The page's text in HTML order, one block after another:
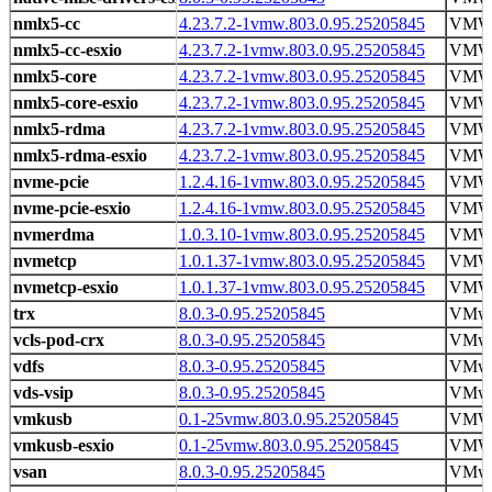
4.23.7.2-1vmw.803.0.95.25205845
4.23.7.2-1vmw.803.0.95.25205845
4.23.7.2-1vmw.803.0.95.25205845
4.23.7.2-1vmw.803.0.95.25205845
4.23.7.2-1vmw.803.0.95.25205845
4.23.7.2-1vmw.803.0.95.25205845
1.2.4.16-1vmw.803.0.95.25205845
1.2.4.16-1vmw.803.0.95.25205845
1.0.3.10-1vmw.803.0.95.25205845
1.0.1.37-1vmw.803.0.95.25205845
1.0.1.37-1vmw.803.0.95.25205845
8.0.3-0.95.25205845
8.0.3-0.95.25205845
8.0.3-0.95.25205845
8.0.3-0.95.25205845
0.1-25vmw.803.0.95.25205845
0.1-25vmw.803.0.95.25205845
8.0.3-0.95.25205845
nmlx5-cc
nmlx5-cc-esxio
nmlx5-core
nmlx5-core-esxio
nmlx5-rdma
nmlx5-rdma-esxio
nvme-pcie
nvme-pcie-esxio
nvmerdma
nvmetcp
nvmetcp-esxio
trx
vcls-pod-crx
vdfs
vds-vsip
vmkusb
vmkusb-esxio
vsan